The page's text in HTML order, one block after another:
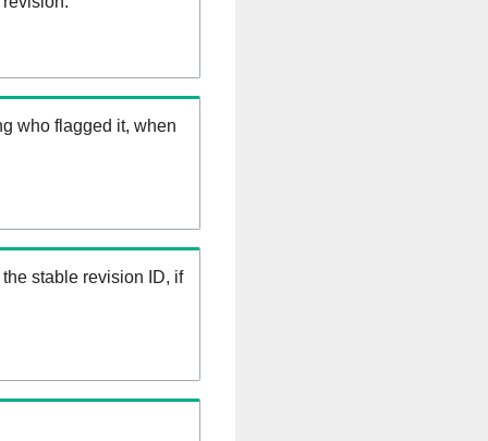
who flagged it, when
stable revision ID, if